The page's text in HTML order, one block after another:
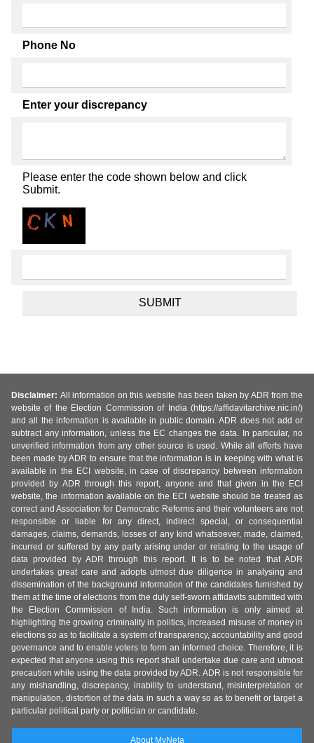
Phone No
Enter your discrepancy
Please enter the code shown below and click
Submit.
Disclaimer: All information on this website has been taken by ADR from the
website of the Election Commission of India (https://affidavitarchive.nic.in/)
and all the information is available in public domain. ADR does not add or
subtract any information, unless the EC changes the data. In particular, no
unverified information from any other source is used. While all efforts have
been made by ADR to ensure that the information is in keeping with what is
available in the ECI website, in case of discrepancy between information
provided by ADR through this report, anyone and that given in the ECI
website, the information available on the ECI website should be treated as
correct and Association for Democratic Reforms and their volunteers are not
responsible or liable for any direct, indirect special, or consequential
damages, claims, demands, losses of any kind whatsoever, made, claimed,
incurred or suffered by any party arising under or relating to the usage of
data provided by ADR through this report. It is to be noted that ADR
undertakes great care and adopts utmost due diligence in analysing and
dissemination of the background information of the candidates furnished by
them at the time of elections from the duly self-sworn affidavits submitted with
the Election Commission of India. Such information is only aimed at
highlighting the growing criminality in politics, increased misuse of money in
elections so as to facilitate a system of transparency, accountability and good
governance and to enable voters to form an informed choice. Therefore, it is
expected that anyone using this report shall undertake due care and utmost
precaution while using the data provided by ADR. ADR is not responsible for
any mishandling, discrepancy, inability to understand, misinterpretation or
manipulation, distortion of the data in such a way so as to benefit or target a
particular political party or politician or candidate.
About MyNeta